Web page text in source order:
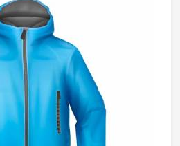
although we operate from
is handled with careful fabric
checks on every finished
orders are packed.